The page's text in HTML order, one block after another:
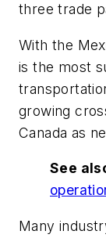
three trade
With the
is the most
growing
Canada as
See
Many